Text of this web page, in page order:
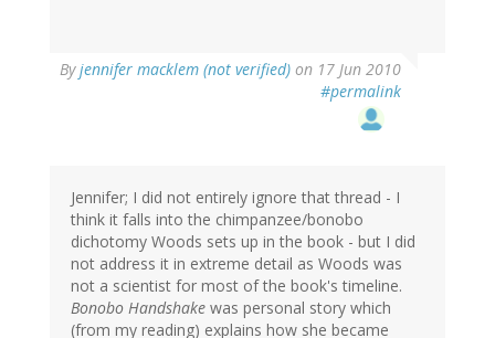
Byjennifer macklem (not verified) on 17 Jun 2010
#permalink
Jennifer; I did not entirely ignore that thread - I
think it falls into the chimpanzee/bonobo
dichotomy Woods sets up in the book - but I did
not address it in extreme detail as Woods was
not a scientist for most of the book's timeline.
Bonobo Handshake was personal story which
(from my reading) explains how she became